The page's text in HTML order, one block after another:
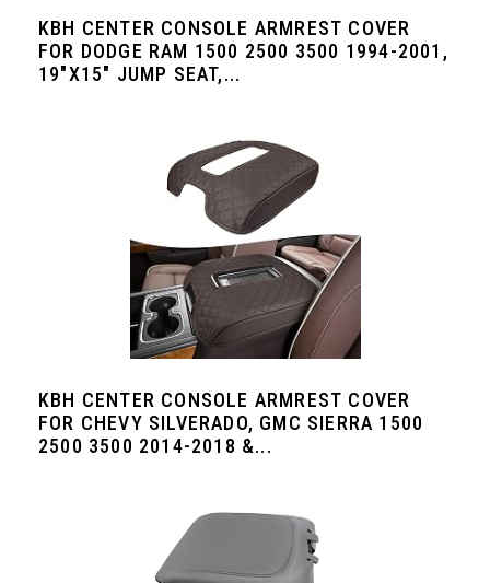
KBH CENTER CONSOLE ARMREST COVER
FOR DODGE RAM 1500 2500 3500 1994-2001,
19"X15" JUMP SEAT,...
KBH CENTER CONSOLE ARMREST COVER
FOR CHEVY SILVERADO, GMC SIERRA 1500
2500 3500 2014-2018 &...